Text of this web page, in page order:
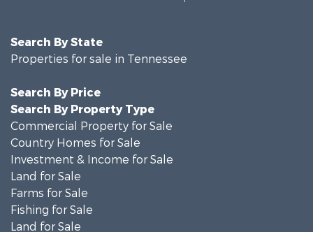
Search By State
Properties for sale in Tennessee
Search By Price
Search By Property Type
Commercial Property for Sale
Country Homes for Sale
Investment & Income for Sale
Land for Sale
Farms for Sale
Fishing for Sale
Land for Sale